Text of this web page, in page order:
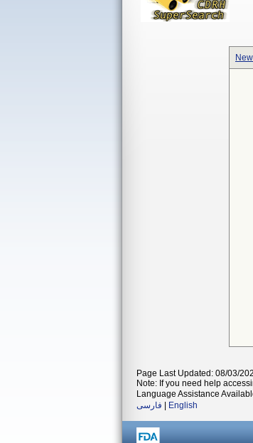
Page Last Updated: 08/03/
Note: If you need help
Language Assistance
فارسی
English